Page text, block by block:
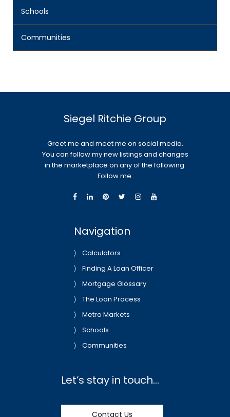
Schools
Communities
Siegel Ritchie Group
Greet me and meet me on social media.
You can follow my new listings and changes
in the marketplace on any of the following.
Follow me.
Navigation
Calculators
Finding A Loan Officer
Mortgage Glossary
The Loan Process
Metro Markets
Schools
Communities
Let’s stay in touch…
Contact Us